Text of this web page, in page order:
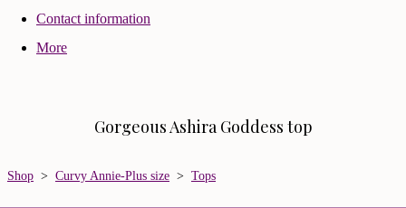
Contact information
More
Gorgeous Ashira Goddess top
Shop > Curvy Annie-Plus size > Tops